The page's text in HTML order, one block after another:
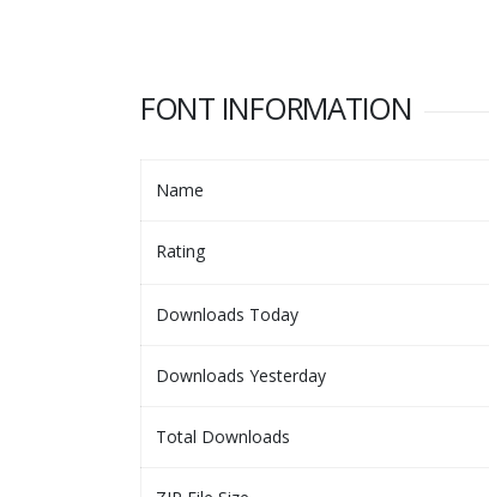
FONT INFORMATION
Name
Rating
Downloads Today
Downloads Yesterday
Total Downloads